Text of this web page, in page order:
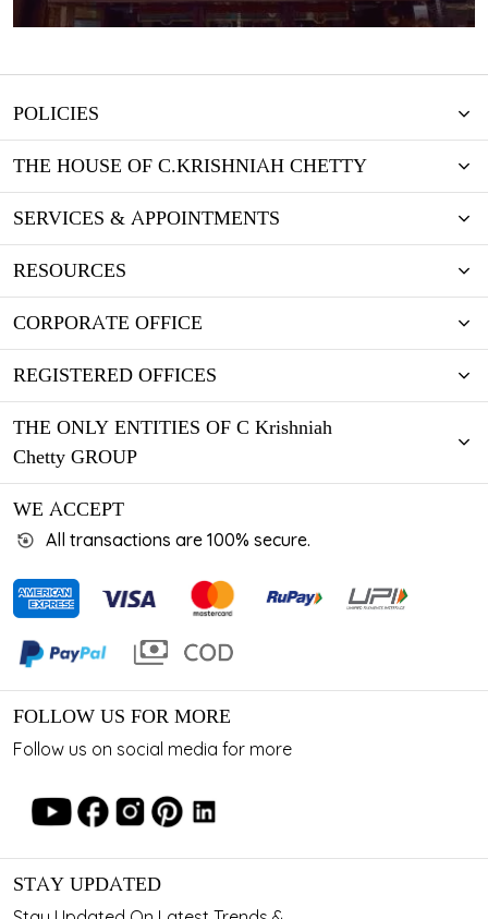
POLICIES
THE HOUSE OF C.KRISHNIAH CHETTY
SERVICES & APPOINTMENTS
RESOURCES
CORPORATE OFFICE
REGISTERED OFFICES
THE ONLY ENTITIES OF C Krishniah
Chetty GROUP
WE ACCEPT
All transactions are 100% secure.
FOLLOW US FOR MORE
Follow us on social media for more
STAY UPDATED